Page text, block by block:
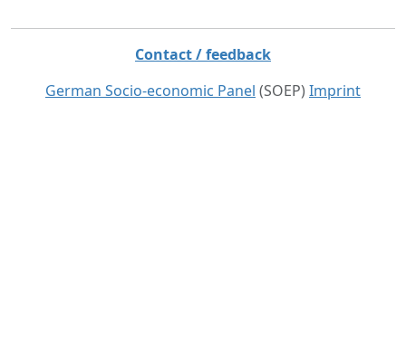
Contact / feedback
German Socio-economic Panel (SOEP) Imprint